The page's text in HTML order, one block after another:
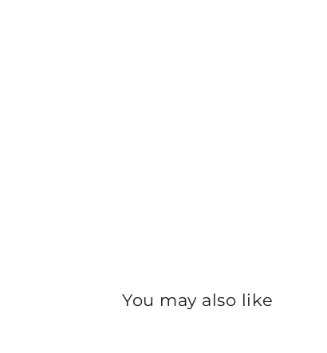
You may also like